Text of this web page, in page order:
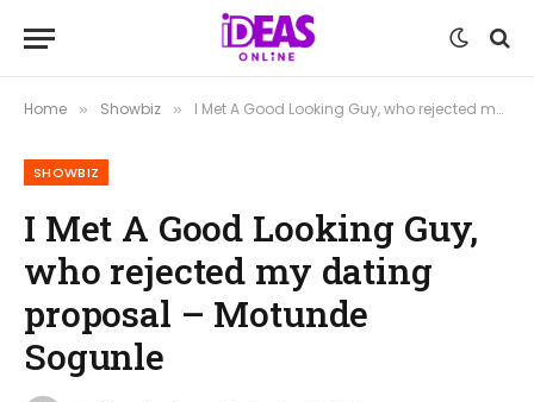
Home » Showbiz » I Met A Good Looking Guy, who rejected my dating proposal – Motunde Sogunle
SHOWBIZ
I Met A Good Looking Guy,
who rejected my dating
proposal – Motunde
Sogunle